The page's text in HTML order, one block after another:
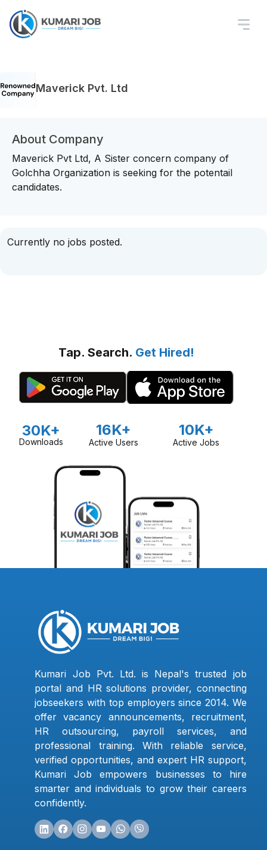
Maverick Pvt. Ltd
About Company
Maverick Pvt Ltd, A Sister concern company of
Golchha Organization is seeking for the potentail
candidates.
Currently no jobs posted.
Tap. Search. Get Hired!
30K+
Downloads
16K+
Active Users
10K+
Active Jobs
Kumari Job Pvt. Ltd. is Nepal's trusted job
portal and HR solutions provider, connecting
jobseekers with top employers since 2014. We
offer vacancy announcements, recruitment,
HR outsourcing, payroll services, and
professional training. With reliable service,
verified opportunities, and expert HR support,
Kumari Job empowers businesses to hire
smarter and individuals to grow their careers
confidently.